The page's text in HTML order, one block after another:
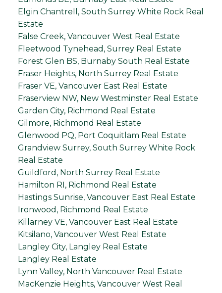
Elgin Chantrell, South Surrey White Rock Real
Estate
False Creek, Vancouver West Real Estate
Fleetwood Tynehead, Surrey Real Estate
Forest Glen BS, Burnaby South Real Estate
Fraser Heights, North Surrey Real Estate
Fraser VE, Vancouver East Real Estate
Fraserview NW, New Westminster Real Estate
Garden City, Richmond Real Estate
Gilmore, Richmond Real Estate
Glenwood PQ, Port Coquitlam Real Estate
Grandview Surrey, South Surrey White Rock
Real Estate
Guildford, North Surrey Real Estate
Hamilton RI, Richmond Real Estate
Hastings Sunrise, Vancouver East Real Estate
Ironwood, Richmond Real Estate
Killarney VE, Vancouver East Real Estate
Kitsilano, Vancouver West Real Estate
Langley City, Langley Real Estate
Langley Real Estate
Lynn Valley, North Vancouver Real Estate
MacKenzie Heights, Vancouver West Real